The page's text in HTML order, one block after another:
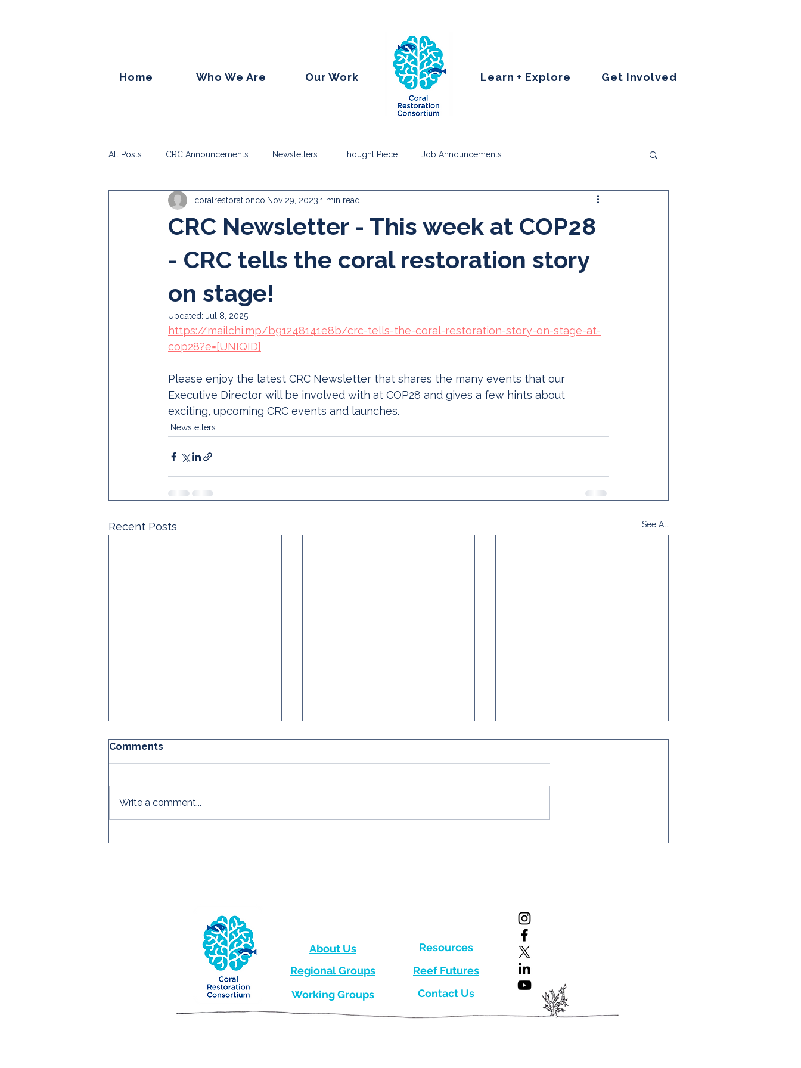
Home Who We Are Our Work Learn + Explore Get Involved
All Posts CRC Announcements Newsletters Thought Piece Job Announcements
CRC Newsletter - This week at COP28
- CRC tells the coral restoration story
on stage!
coralrestorationco Nov 29, 2023 1 min read
Updated: Jul 8, 2025
https://mailchi.mp/b91248141e8b/crc-tells-the-coral-restoration-story-on-stage-at-
cop28?e=[UNIQID]
Please enjoy the latest CRC Newsletter that shares the many events that our
Executive Director will be involved with at COP28 and gives a few hints about
exciting, upcoming CRC events and launches.
Newsletters
Recent Posts See All
Comments
Write a comment...
About Us
Regional Groups
Working Groups
Resources
Reef Futures
Contact Us